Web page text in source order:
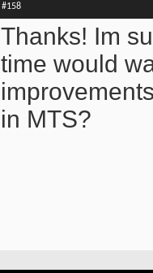
#158
Thanks! Im
time would
in MTS?